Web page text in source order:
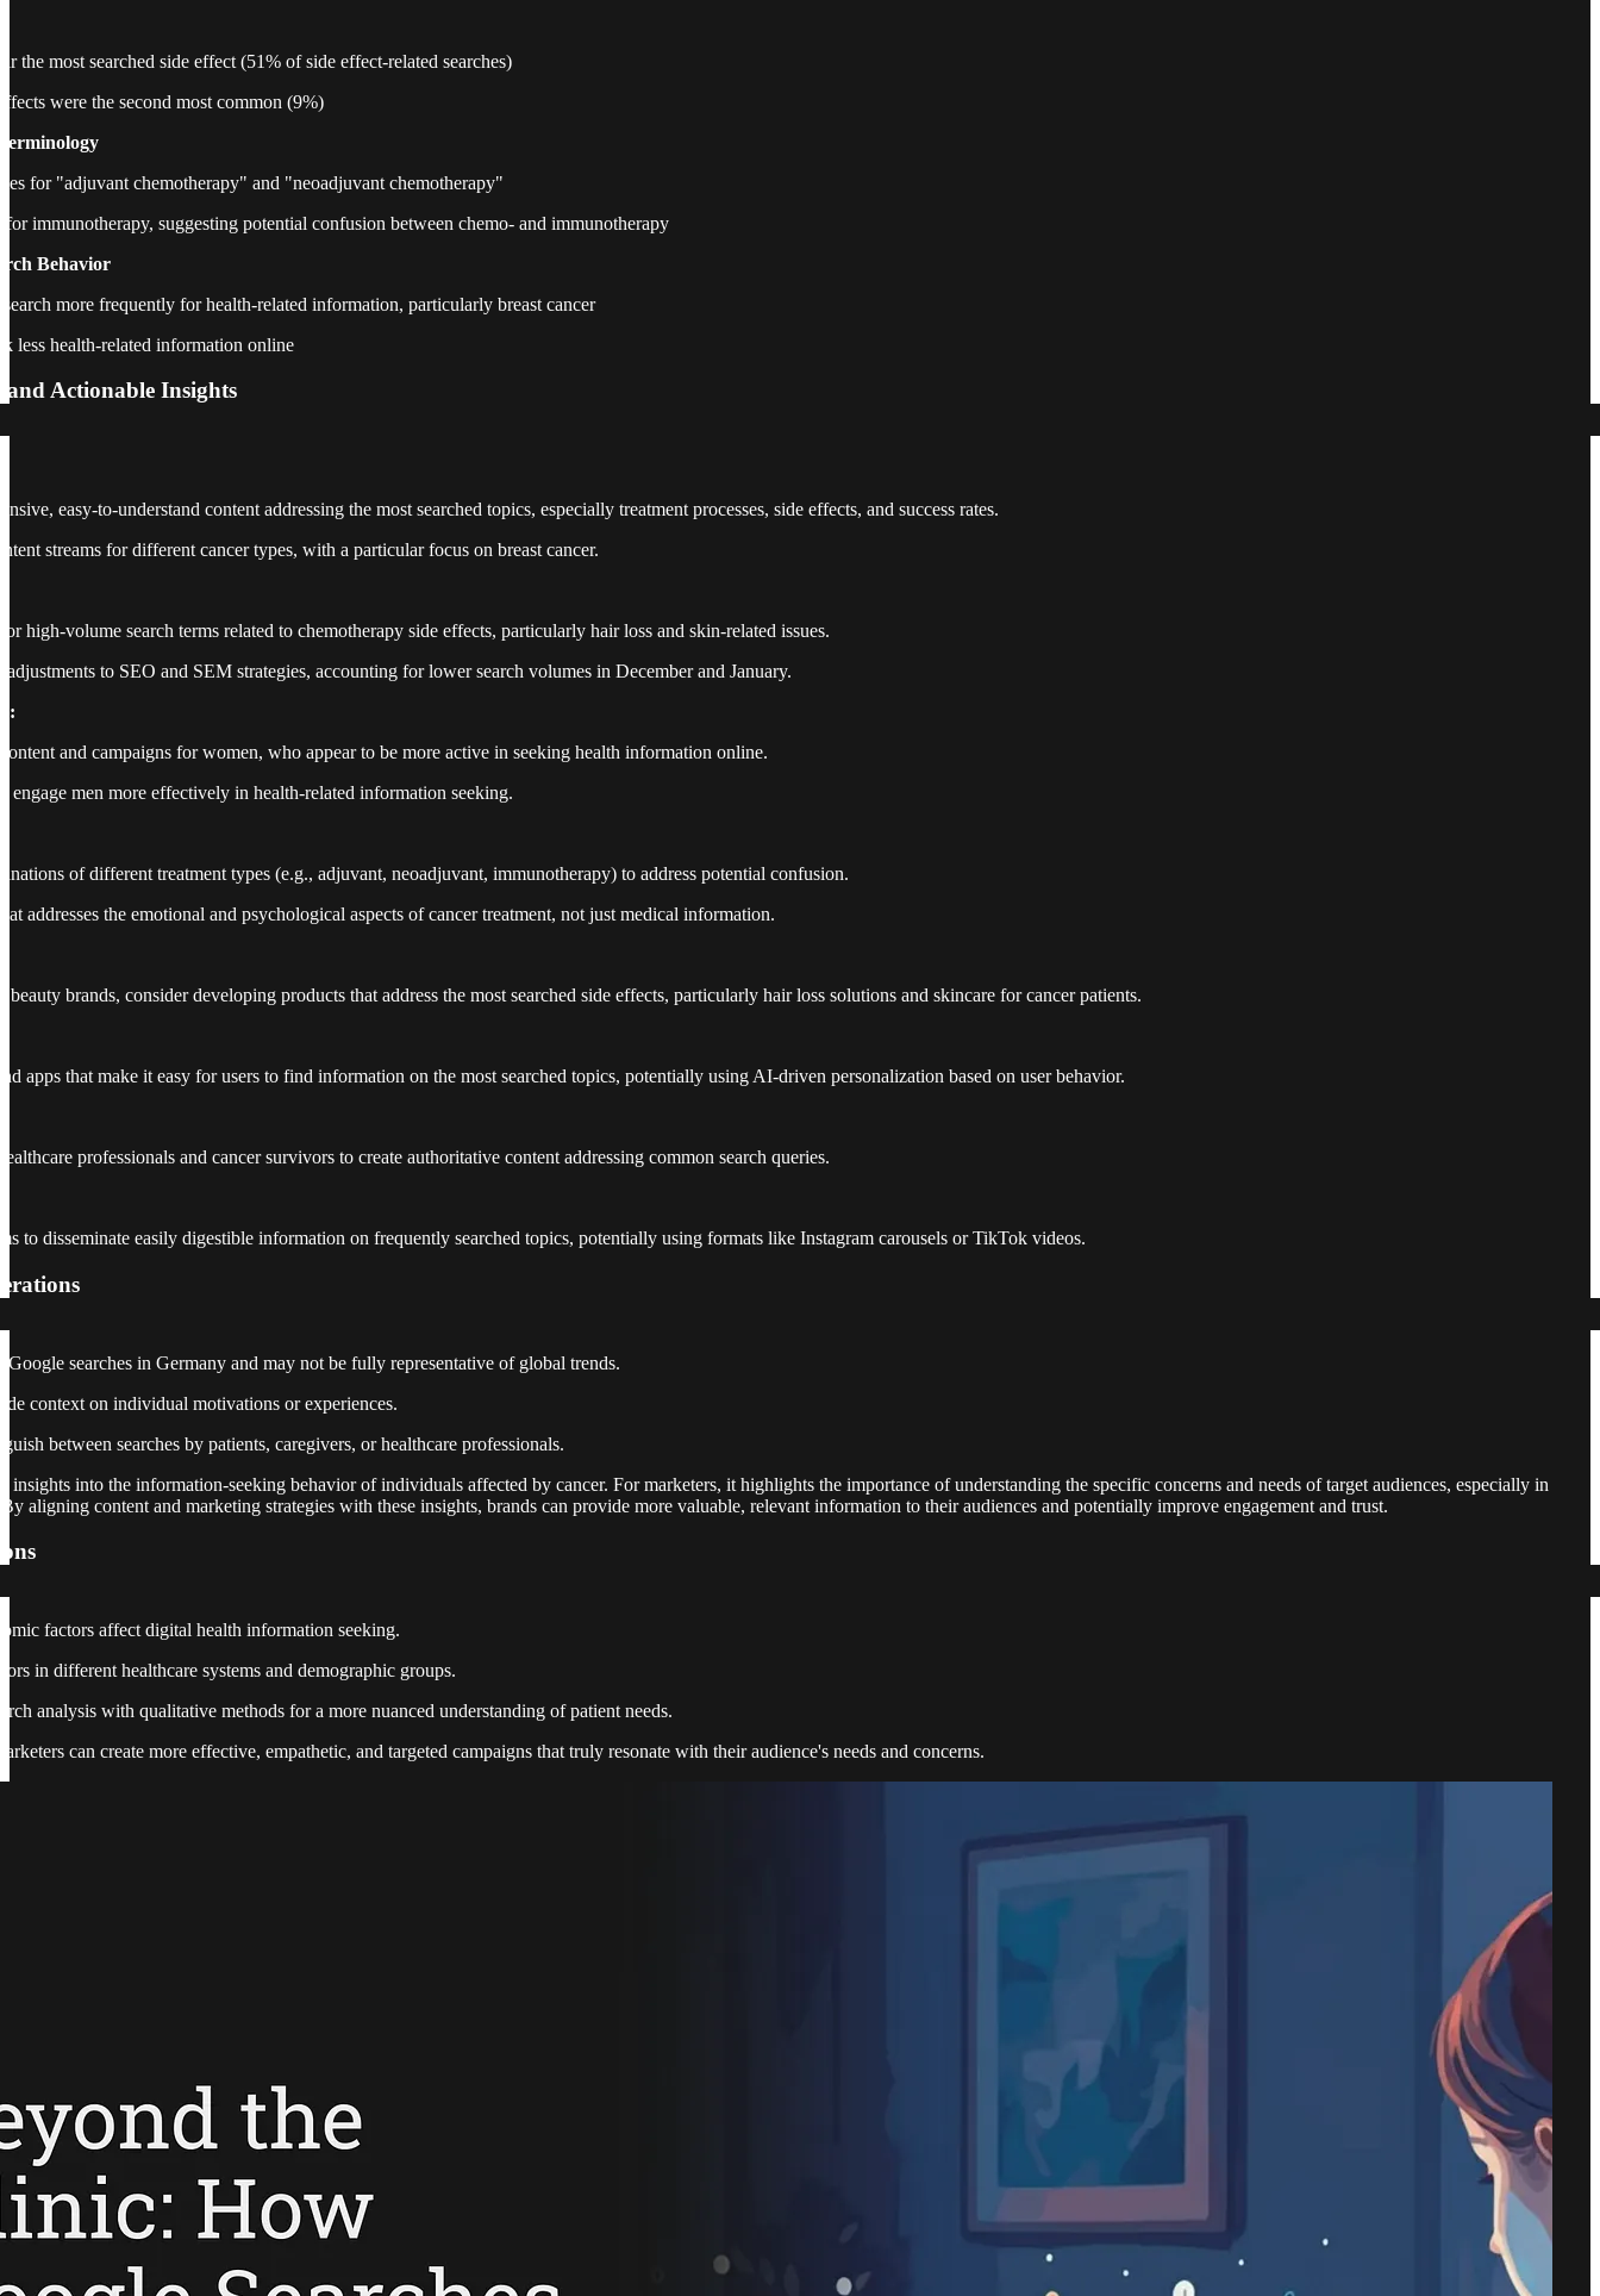
the most searched side effect (51% of side effect-related searches)
were the second most common (9%)
for "adjuvant chemotherapy" and "neoadjuvant chemotherapy"
for immunotherapy, suggesting potential confusion between chemo- and immunotherapy
Behavior
more frequently for health-related information, particularly breast cancer
less health-related information online
Actionable Insights
easy-to-understand content addressing the most searched topics, especially treatment processes, side effects, and success rates.
streams for different cancer types, with a particular focus on breast cancer.
high-volume search terms related to chemotherapy side effects, particularly hair loss and skin-related issues.
adjustments to SEO and SEM strategies, accounting for lower search volumes in December and January.
and campaigns for women, who appear to be more active in seeking health information online.
engage men more effectively in health-related information seeking.
of different treatment types (e.g., adjuvant, neoadjuvant, immunotherapy) to address potential confusion.
addresses the emotional and psychological aspects of cancer treatment, not just medical information.
beauty brands, consider developing products that address the most searched side effects, particularly hair loss solutions and skincare for cancer patients.
apps that make it easy for users to find information on the most searched topics, potentially using AI-driven personalization based on user behavior.
professionals and cancer survivors to create authoritative content addressing common search queries.
to disseminate easily digestible information on frequently searched topics, potentially using formats like Instagram carousels or TikTok videos.
searches in Germany and may not be fully representative of global trends.
context on individual motivations or experiences.
between searches by patients, caregivers, or healthcare professionals.
insights into the information-seeking behavior of individuals affected by cancer. For marketers, it highlights the importance of understanding the specific concerns and needs of target audiences, especially in
aligning content and marketing strategies with these insights, brands can provide more valuable, relevant information to their audiences and potentially improve engagement and trust.
factors affect digital health information seeking.
in different healthcare systems and demographic groups.
analysis with qualitative methods for a more nuanced understanding of patient needs.
can create more effective, empathetic, and targeted campaigns that truly resonate with their audience's needs and concerns.